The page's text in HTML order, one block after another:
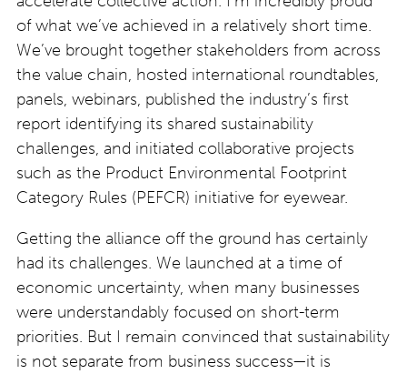
of what we’ve achieved in a relatively short time.
We’ve brought together stakeholders from across
the value chain, hosted international roundtables,
panels, webinars, published the industry’s first
report identifying its shared sustainability
challenges, and initiated collaborative projects
such as the Product Environmental Footprint
Category Rules (PEFCR) initiative for eyewear.
Getting the alliance off the ground has certainly
had its challenges. We launched at a time of
economic uncertainty, when many businesses
were understandably focused on short-term
priorities. But I remain convinced that sustainability
is not separate from business success—it is